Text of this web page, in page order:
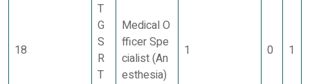
18
T
G
S
R
T
Medical O
fficer Spe
cialist (An
esthesia)
1 0 1